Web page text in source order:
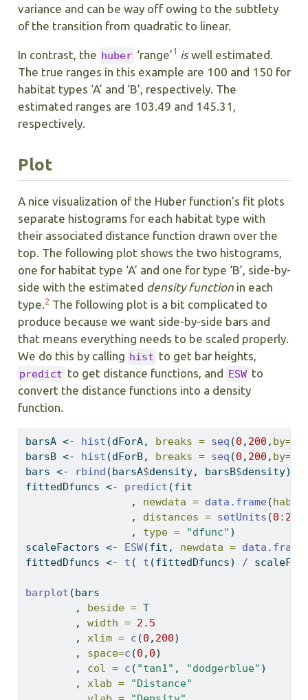
variance and can be way off owing to the subtlety
of the transition from quadratic to linear.
In contrast, the huber ‘range’1 iswell estimated.
The true ranges in this example are 100 and 150 for
habitat types ‘A’ and ‘B’, respectively. The
estimated ranges are 103.49 and 145.31,
respectively.
Plot
A nice visualization of the Huber function’s fit plots
separate histograms for each habitat type with
their associated distance function drawn over the
top. The following plot shows the two histograms,
one for habitat type ‘A’ and one for type ‘B’, side-by-
side with the estimated density functionin each
type.2 The following plot is a bit complicated to
produce because we want side-by-side bars and
that means everything needs to be scaled properly.
We do this by calling hist to get bar heights,
predict to get distance functions, and ESW to
convert the distance functions into a density
function.
barsA <- hist (dForA, breaks = seq (0 , 200 , by=
barsB <- hist (dForB, breaks = seq (0 , 200 , by=
bars <- rbind (barsA$density, barsB$density)
fittedDfuncs <- predict (fit
                 ,
newdata = data.frame (
                 ,
distances = setUnits (0 : 200
                 ,
type = "dfunc" )
scaleFactors <- ESW(fit, newdata = data.frame
fittedDfuncs <- t ( t (fittedDfuncs) /
barplot (bars
        ,
beside = T
        ,
width = 2.5
        ,
xlim = c (0 , 200)
        ,
space=c (0 , 0)
        ,
col = c ( "tan1" , "dodgerblue" )
        ,
xlab =
"Distance"